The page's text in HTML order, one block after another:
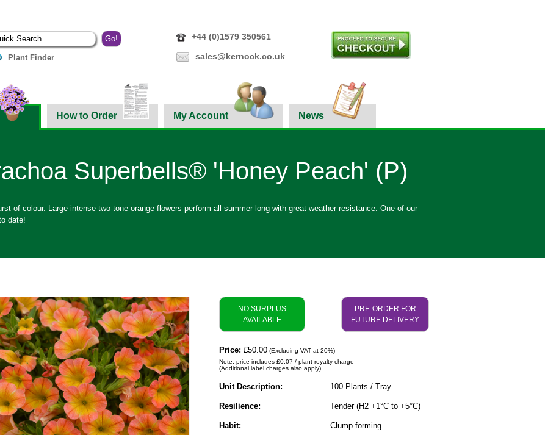
+44 (0)1579 350561
sales@kernock.co.uk
Plant Finder
How to Order My Account News
Superbells® 'Honey Peach' (P)
of colour. Large intense two-tone orange flowers perform all summer long with great weather resistance. One of our
date!
NO SURPLUS
AVAILABLE
PRE-ORDER FOR
FUTURE DELIVERY
Price: £50.00 (Excluding VAT at 20%)
Note: price includes £0.07 / plant royalty charge
(Additional label charges also apply)
Unit Description: 100 Plants / Tray
Resilience: Tender (H2 +1°C to +5°C)
Habit: Clump-forming